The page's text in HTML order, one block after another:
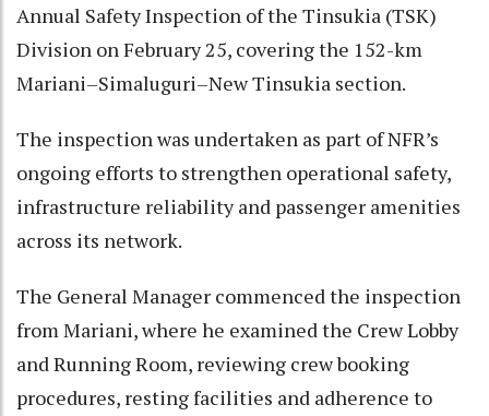
Annual Safety Inspection of the Tinsukia (TSK)
Division on February 25, covering the 152-km
Mariani–Simaluguri–New Tinsukia section.
The inspection was undertaken as part of NFR’s
ongoing efforts to strengthen operational safety,
infrastructure reliability and passenger amenities
across its network.
The General Manager commenced the inspection
from Mariani, where he examined the Crew Lobby
and Running Room, reviewing crew booking
procedures, resting facilities and adherence to